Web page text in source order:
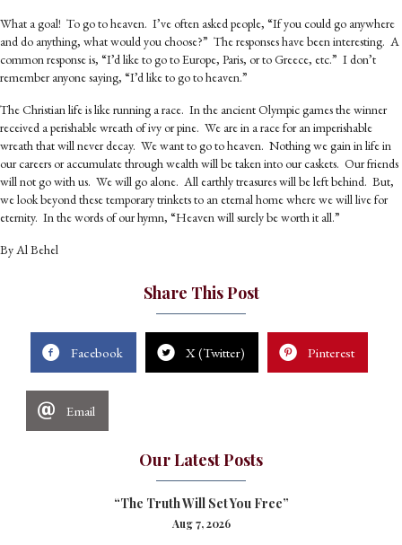
What a goal! To go to heaven. I’ve often asked people, “If you could go anywhere
and do anything, what would you choose?” The responses have been interesting. A
common response is, “I’d like to go to Europe, Paris, or to Greece, etc.” I don’t
remember anyone saying, “I’d like to go to heaven.”
The Christian life is like running a race. In the ancient Olympic games the winner
received a perishable wreath of ivy or pine. We are in a race for an imperishable
wreath that will never decay. We want to go to heaven. Nothing we gain in life in
our careers or accumulate through wealth will be taken into our caskets. Our friends
will not go with us. We will go alone. All earthly treasures will be left behind. But,
we look beyond these temporary trinkets to an eternal home where we will live for
eternity. In the words of our hymn, “Heaven will surely be worth it all.”
By Al Behel
Share This Post
Facebook X (Twitter) Pinterest
Email
Our Latest Posts
“The Truth Will Set You Free”
Aug 7, 2026